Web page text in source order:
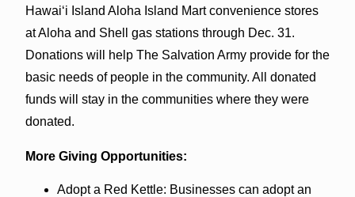
Hawai‘i Island Aloha Island Mart convenience stores
at Aloha and Shell gas stations through Dec. 31.
Donations will help The Salvation Army provide for the
basic needs of people in the community. All donated
funds will stay in the communities where they were
donated.
More Giving Opportunities:
Adopt a Red Kettle: Businesses can adopt an